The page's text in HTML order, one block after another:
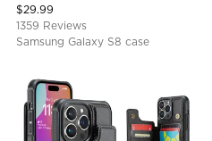
Kickstand Shockproof Case
$29.99
1359 Reviews
Samsung Galaxy S8 case